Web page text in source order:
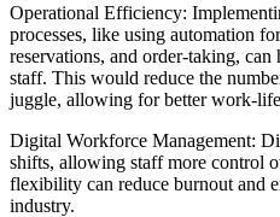
Operational Efficiency:
processes, like using automation
reservations, and order-taking,
staff. This would reduce the
juggle, allowing for better work-
Digital Workforce Management:
shifts, allowing staff more control
flexibility can reduce burnout and
industry.